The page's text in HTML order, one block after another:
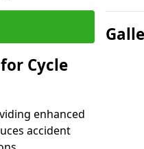
Cycle
enhanced
accident